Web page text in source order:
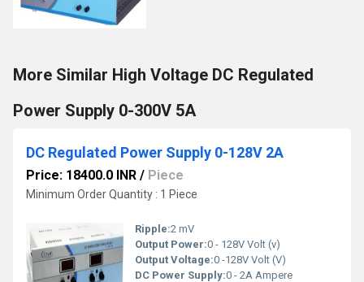
More Similar High Voltage DC Regulated
Power Supply 0-300V 5A
DC Regulated Power Supply 0-128V 2A
Price: 18400.0 INR / Piece
Minimum Order Quantity : 1 Piece
Ripple:2 mV
Output Power:0 - 128V Volt (v)
Output Voltage:0 -128V Volt (V)
DC Power Supply:0 - 2A Ampere